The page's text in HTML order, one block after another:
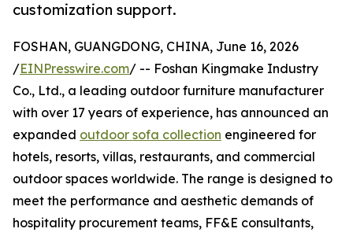
customization support.
FOSHAN, GUANGDONG, CHINA, June 16, 2026
/EINPresswire.com/ -- Foshan Kingmake Industry
Co., Ltd., a leading outdoor furniture manufacturer
with over 17 years of experience, has announced an
expanded outdoor sofa collection engineered for
hotels, resorts, villas, restaurants, and commercial
outdoor spaces worldwide. The range is designed to
meet the performance and aesthetic demands of
hospitality procurement teams, FF&E consultants,